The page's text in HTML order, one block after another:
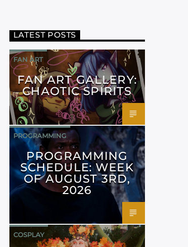
LATEST POSTS
FAN ART
FAN ART GALLERY:
CHAOTIC SPIRITS
PROGRAMMING
PROGRAMMING
SCHEDULE: WEEK
OF AUGUST 3RD,
2026
COSPLAY